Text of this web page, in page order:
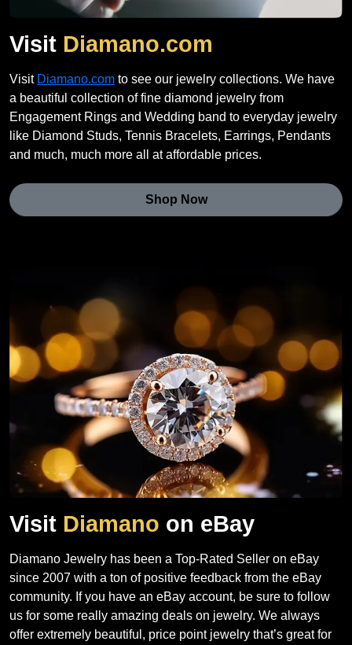
Visit Diamano.com
Visit Diamano.com to see our jewelry collections. We have
a beautiful collection of fine diamond jewelry from
Engagement Rings and Wedding band to everyday jewelry
like Diamond Studs, Tennis Bracelets, Earrings, Pendants
and much, much more all at affordable prices.
Shop Now
Visit Diamano on eBay
Diamano Jewelry has been a Top-Rated Seller on eBay
since 2007 with a ton of positive feedback from the eBay
community. If you have an eBay account, be sure to follow
us for some really amazing deals on jewelry. We always
offer extremely beautiful, price point jewelry that’s great for